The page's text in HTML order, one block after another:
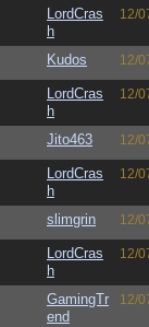
LordCras
h
12/
Kudos 12/
LordCras
h
12/
Jito463 12/
LordCras
h
12/
slimgrin 12/
LordCras
h
12/
GamingTr
end
12/